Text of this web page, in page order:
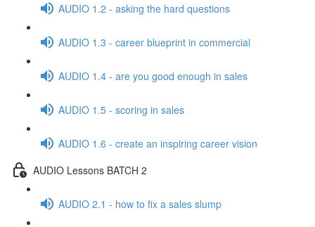
AUDIO 1.2 - asking the hard questions
AUDIO 1.3 - career blueprint in commercial
AUDIO 1.4 - are you good enough in sales
AUDIO 1.5 - scoring in sales
AUDIO 1.6 - create an inspiring career vision
AUDIO Lessons BATCH 2
AUDIO 2.1 - how to fix a sales slump